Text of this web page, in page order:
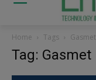
Home Tags Gasmet
Tag: Gasmet